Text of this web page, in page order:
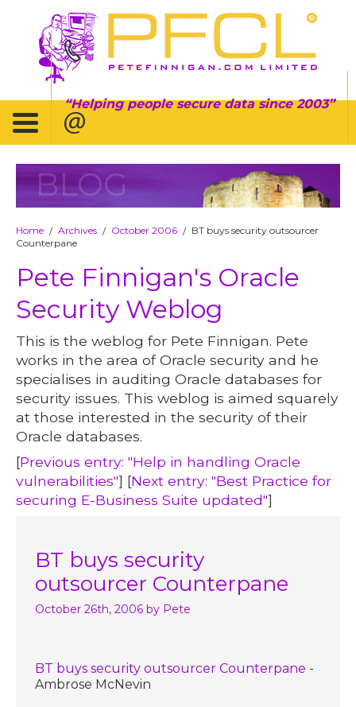
Helping people secure data since 2003
BLOG
Home / Archives / October 2006 / BT buys security outsourcer
Counterpane
Pete Finnigan's Oracle
Security Weblog
This is the weblog for Pete Finnigan. Pete
works in the area of Oracle security and he
specialises in auditing Oracle databases for
security issues. This weblog is aimed squarely
at those interested in the security of their
Oracle databases.
[Previous entry: "Help in handling Oracle
vulnerabilities"] [Next entry: "Best Practice for
securing E-Business Suite updated"]
BT buys security
outsourcer Counterpane
October 26th, 2006 by Pete
BT buys security outsourcer Counterpane -
Ambrose McNevin